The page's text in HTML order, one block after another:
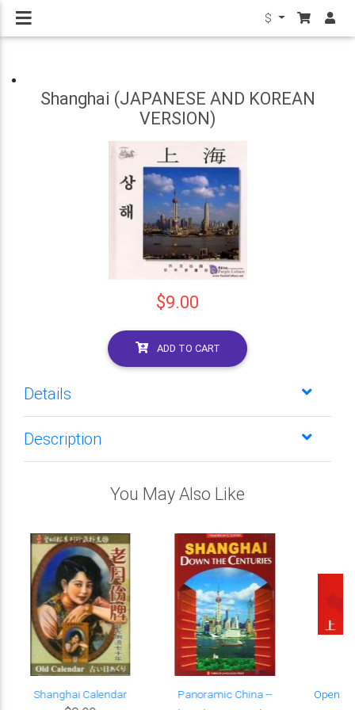
$
Shanghai (JAPANESE AND KOREAN
VERSION)
$9.00
ADD TO CART
Details
Description
You May Also Like
Shanghai Calendar
Panoramic China --
Open